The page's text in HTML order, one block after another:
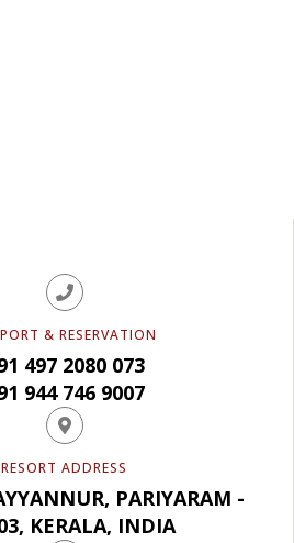
& RESERVATION
497 2080 073
944 746 9007
RESORT ADDRESS
PARIYARAM -
KERALA, INDIA